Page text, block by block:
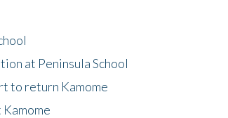
at Peninsula School
to return Kamome